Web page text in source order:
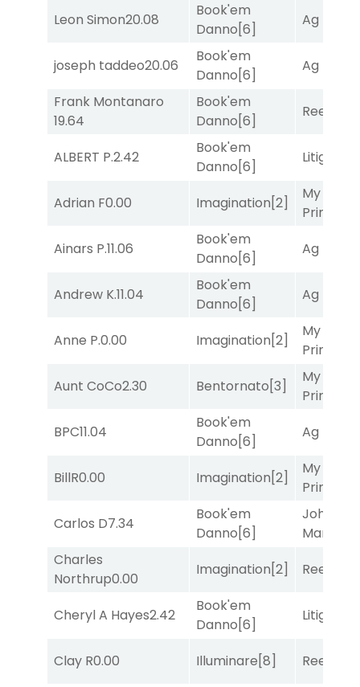
Leon Simon20.08
Book'em
Danno[6]
Ag Bullet
joseph taddeo20.06
Book'em
Danno[6]
Ag Bullet
Frank Montanaro
19.64
Book'em
Danno[6]
Reef
ALBERT P.2.42
Book'em
Danno[6]
Litigation
Adrian F0.00 Imagination[2]
My Boy
Prince
Ainars P.11.06
Book'em
Danno[6]
Ag Bullet
Andrew K.11.04
Book'em
Danno[6]
Ag Bullet
Anne P.0.00 Imagination[2]
My Boy
Prince
Aunt CoCo2.30 Bentornato[3]
My Boy
Prince
BPC11.04
Book'em
Danno[6]
Ag Bullet
BillR0.00 Imagination[2]
My Boy
Prince
Carlos D7.34
Book'em
Danno[6]
John
Man
Charles
Northrup0.00
Imagination[2] Reef
Cheryl A Hayes2.42
Book'em
Danno[6]
Litigation
Clay R0.00 Illuminare[8] Reef